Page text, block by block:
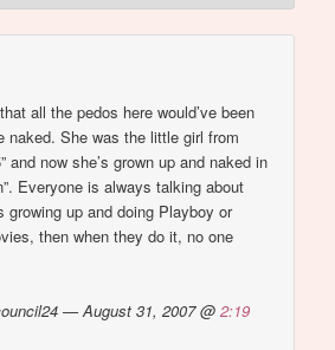
all the pedos here would’ve been
naked. She was the little girl from
and now she’s grown up and naked in
Everyone is always talking about
growing up and doing Playboy or
then when they do it, no one
— August 31, 2007 @2:19